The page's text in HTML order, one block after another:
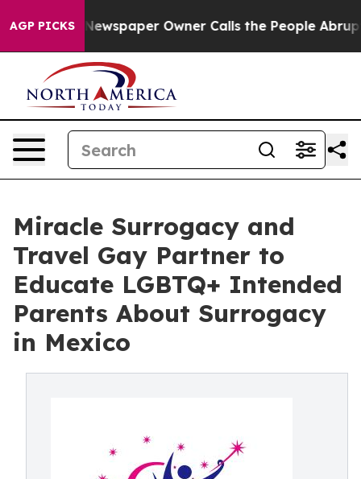
AGP PICKS Owner Calls the People Abruptly Laid off
Miracle Surrogacy and
Travel Gay Partner to
Educate LGBTQ+ Intended
Parents About Surrogacy
in Mexico